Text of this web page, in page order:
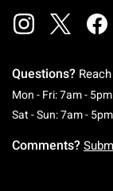
Questions?
Mon - Fri: 7am -
Sat - Sun: 7am -
Comments?